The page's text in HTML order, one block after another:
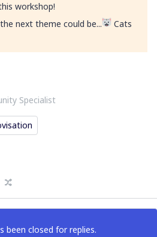
workshop!
next theme could be...
Cats
Specialist
been closed for replies.